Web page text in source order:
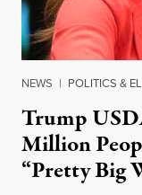
NEWS | POLITICS &
Trump
Million
“Pretty Big